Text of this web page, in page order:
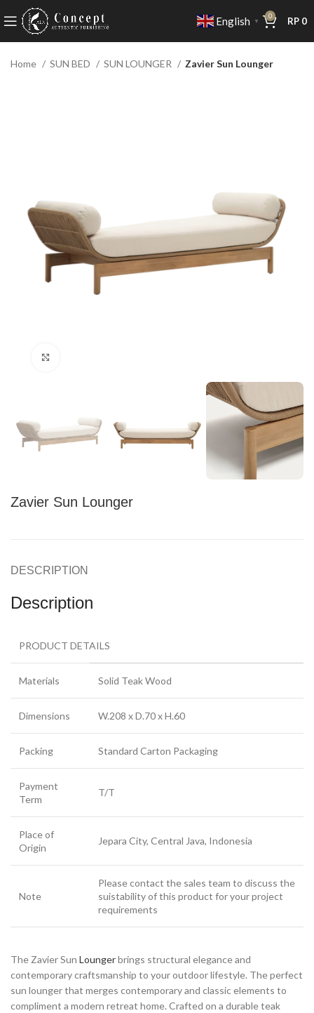
English ▼
0 RP 0
Home SUN BED SUN LOUNGER Zavier Sun Lounger
Zavier Sun Lounger
DESCRIPTION
Description
PRODUCT DETAILS
Materials Solid Teak Wood
Dimensions W.208 x D.70 x H.60
Packing Standard Carton Packaging
Payment
Term
T/T
Place of
Origin
Jepara City, Central Java, Indonesia
Note
Please contact the sales team to discuss the
suistability of this product for your project
requirements
The Zavier Sun Loungerbrings structural elegance and
contemporary craftsmanship to your outdoor lifestyle. The perfect
sun lounger that merges contemporary and classic elements to
compliment a modern retreat home. Crafted on a durable teak